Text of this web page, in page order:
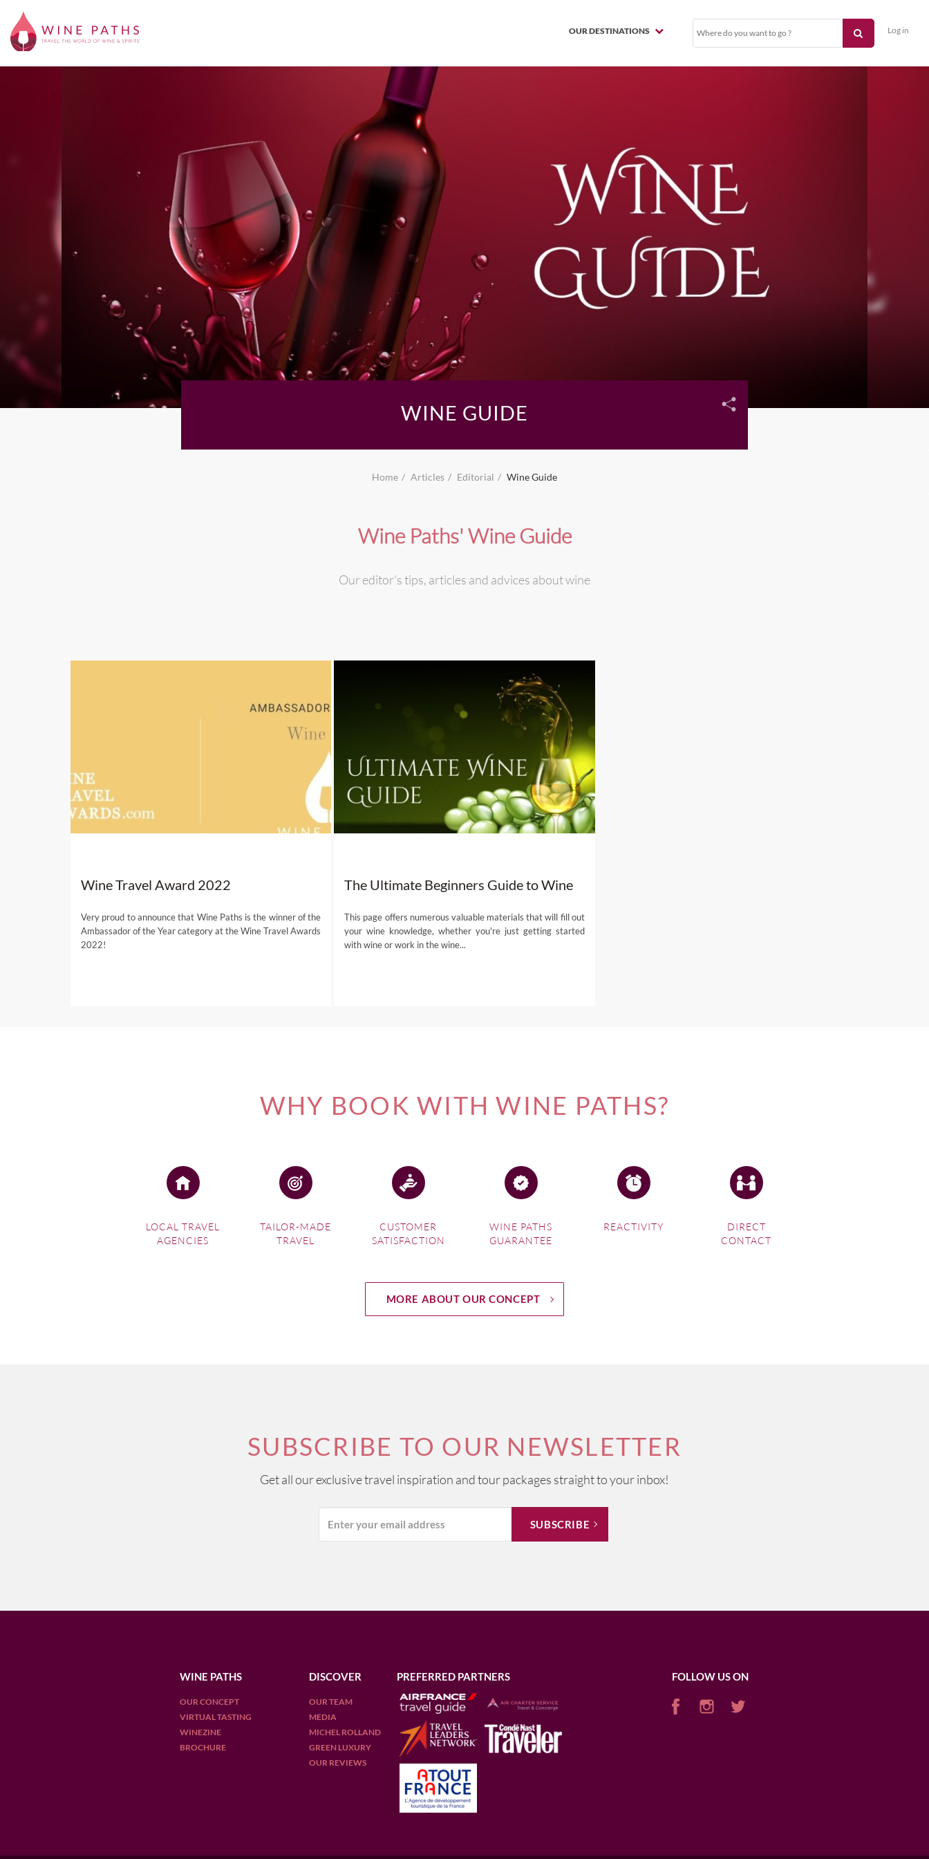
OUR DESTINATIONS Log in
WINE GUIDE
Home Articles Editorial Wine Guide
Wine Paths' Wine Guide
Our editor's tips, articles and advices about wine
Wine Travel Award 2022
Very proud to announce that Wine Paths is the winner of the
Ambassador of the Year category at the Wine Travel Awards
2022!
The Ultimate Beginners Guide to Wine
This page offers numerous valuable materials that will fill out
your wine knowledge, whether you're just getting started
with wine or work in the wine...
WHY BOOK WITH WINE PATHS?
LOCAL TRAVEL
AGENCIES
TAILOR-MADE
TRAVEL
CUSTOMER
SATISFACTION
WINE PATHS
GUARANTEE
REACTIVITY
DIRECT
CONTACT
MORE ABOUT OUR CONCEPT
SUBSCRIBE TO OUR NEWSLETTER
Get all our exclusive travel inspiration and tour packages straight to your inbox!
WINE PATHS
OUR CONCEPT
VIRTUAL TASTING
WINEZINE
BROCHURE
DISCOVER
OUR TEAM
MEDIA
MICHEL ROLLAND
GREEN LUXURY
OUR REVIEWS
PREFERRED PARTNERS FOLLOW US ON